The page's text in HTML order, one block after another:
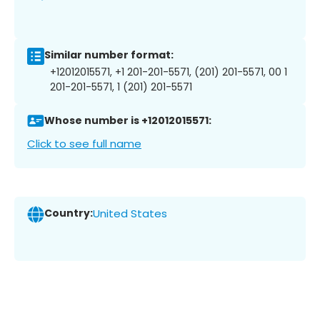
Similar number format:
+12012015571, +1 201-201-5571, (201) 201-5571, 00 1
201-201-5571, 1 (201) 201-5571
Whose number is +12012015571:
Click to see full name
Country:United States